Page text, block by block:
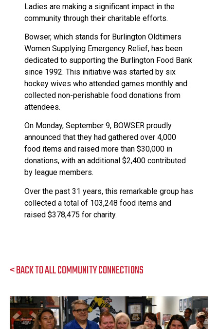
< BACK TO ALL COMMUNITY CONNECTIONS
Ladies are making a significant impact in the
community through their charitable efforts.
Bowser, which stands for Burlington Oldtimers
Women Supplying Emergency Relief, has been
dedicated to supporting the Burlington Food Bank
since 1992. This initiative was started by six
hockey wives who attended games monthly and
collected non-perishable food donations from
attendees.
On Monday, September 9, BOWSER proudly
announced that they had gathered over 4,000
food items and raised more than $30,000 in
donations, with an additional $2,400 contributed
by league members.
Over the past 31 years, this remarkable group has
collected a total of 103,248 food items and
raised $378,475 for charity.